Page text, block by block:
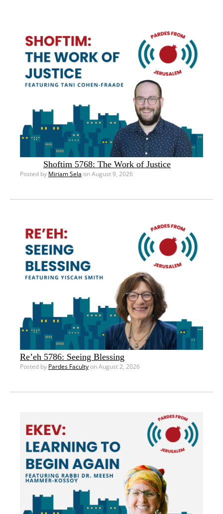
Shoftim 5768: The Work of Justice
Posted by Miriam Sela on August 9, 2026
Re’eh 5786: Seeing Blessing
Posted by Pardes Facultyon August 2, 2026